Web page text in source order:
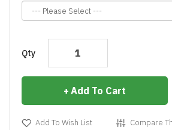
Qty
Add To Cart
Add To Wish List Compare